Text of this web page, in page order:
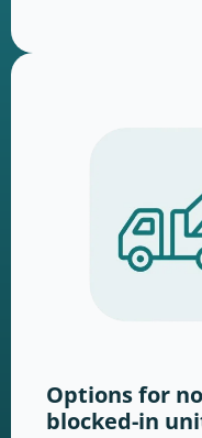
Options for
blocked-in